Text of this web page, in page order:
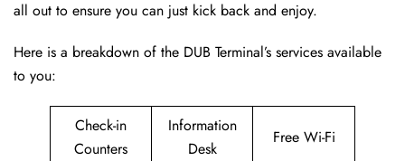
all out to ensure you can just kick back and enjoy.
Here is a breakdown of the DUB Terminal’s services available
to you:
Check-in
Counters
Information
Desk
Free Wi-Fi